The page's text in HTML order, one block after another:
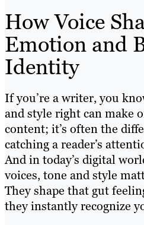
How Voice
Emotion and
Identity
If you’re a writer, you
and style right can make
content; it’s often the
catching a reader’s
And in today’s digital
voices, tone and style
They shape that gut
they instantly recognize